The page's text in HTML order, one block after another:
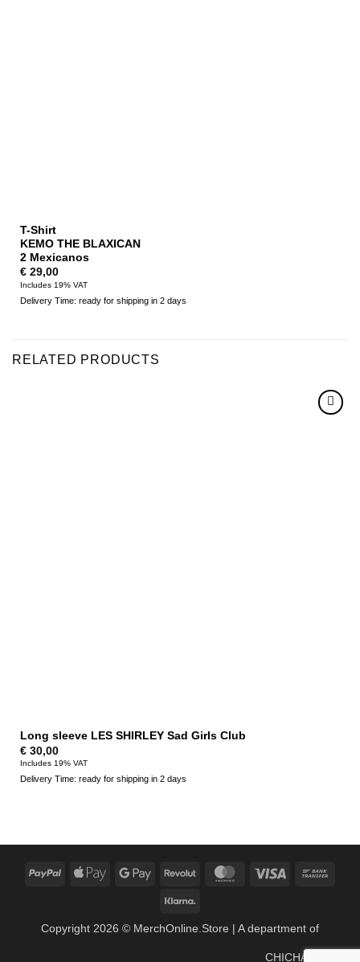
T-Shirt
KEMO THE BLAXICAN
2 Mexicanos
€29,00
Includes 19% VAT
Delivery Time: ready for shipping in 2 days
RELATED PRODUCTS
Long sleeve LES SHIRLEY Sad Girls Club
€30,00
Includes 19% VAT
Delivery Time: ready for shipping in 2 days
PayPal
Apple
Google
Revolut MasterCardVisa
Copyright 2026 © MerchOnline.Store | A department of
CHICHA Music